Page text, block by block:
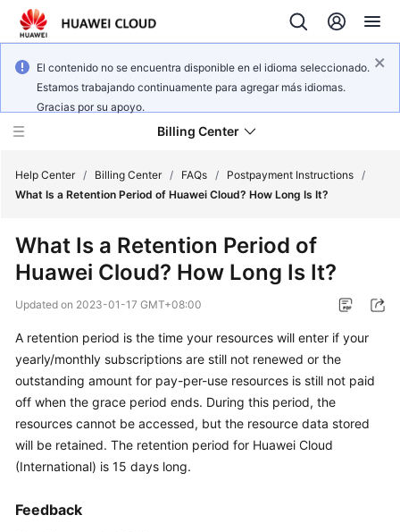
El contenido no se encuentra disponible en el idioma seleccionado.
Estamos trabajando continuamente para agregar más idiomas.
Gracias por su apoyo.
Billing Center
New
Guide
Best
Practices
Reference
FAQs
Help Center / Billing Center / FAQs / Postpayment Instructions /
What Is a Retention Period of Huawei Cloud? How Long Is It?
What Is a Retention Period of
Huawei Cloud? How Long Is It?
Updated on 2023-01-17 GMT+08:00
A retention period is the time your resources will enter if your
yearly/monthly subscriptions are still not renewed or the
outstanding amount for pay-per-use resources is still not paid
off when the grace period ends. During this period, the
resources cannot be accessed, but the resource data stored
will be retained. The retention period for Huawei Cloud
(International) is 15 days long.
Feedback